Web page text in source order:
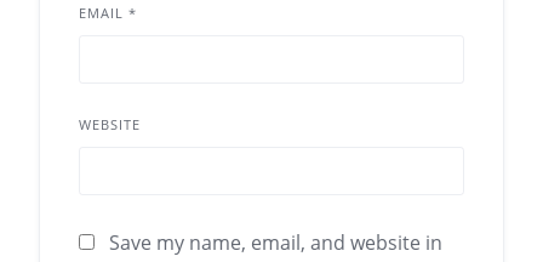
EMAIL *
WEBSITE
Save my name, email, and website in